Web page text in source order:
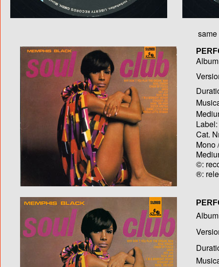
Label:
Cat.
Mono
©:
®: